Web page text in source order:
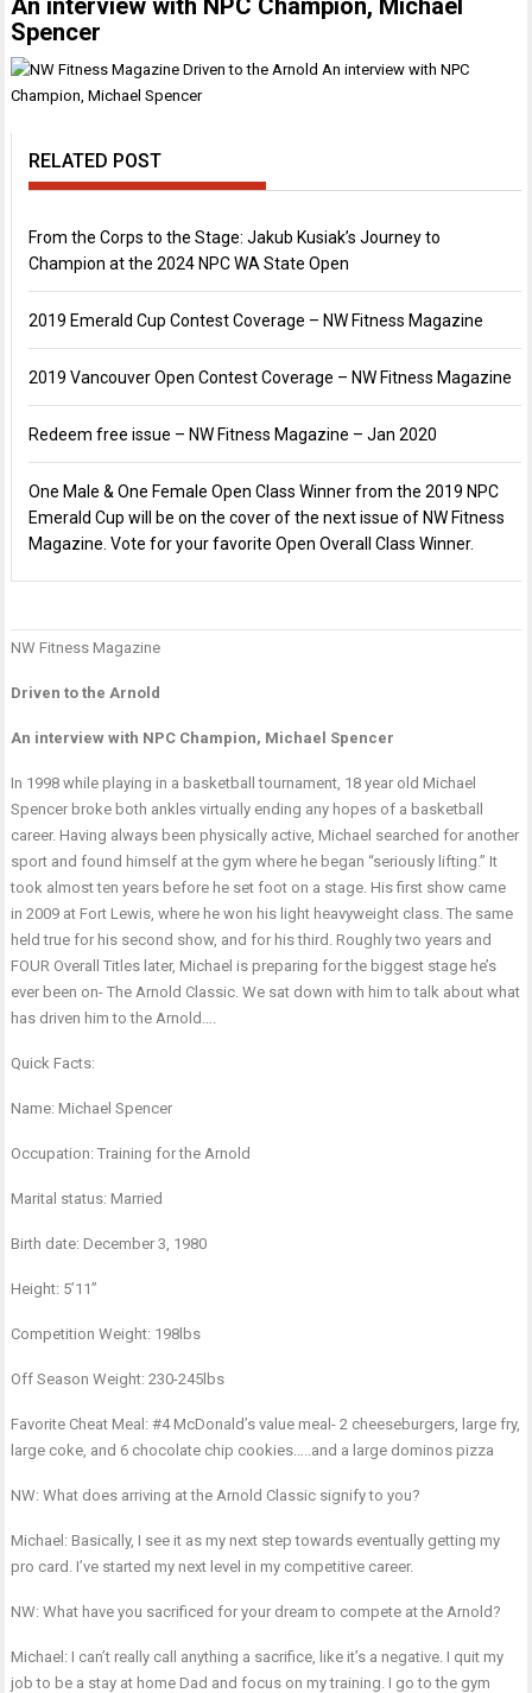
An interview with NPC Champion, Michael
Spencer
RELATED POST
From the Corps to the Stage: Jakub Kusiak’s Journey to
Champion at the 2024 NPC WA State Open
2019 Emerald Cup Contest Coverage – NW Fitness Magazine
2019 Vancouver Open Contest Coverage – NW Fitness Magazine
Redeem free issue – NW Fitness Magazine – Jan 2020
One Male & One Female Open Class Winner from the 2019 NPC
Emerald Cup will be on the cover of the next issue of NW Fitness
Magazine. Vote for your favorite Open Overall Class Winner.
NW Fitness Magazine
Driven to the Arnold
An interview with NPC Champion, Michael Spencer
In 1998 while playing in a basketball tournament, 18 year old Michael
Spencer broke both ankles virtually ending any hopes of a basketball
career. Having always been physically active, Michael searched for another
sport and found himself at the gym where he began “seriously lifting.” It
took almost ten years before he set foot on a stage. His first show came
in 2009 at Fort Lewis, where he won his light heavyweight class. The same
held true for his second show, and for his third. Roughly two years and
FOUR Overall Titles later, Michael is preparing for the biggest stage he’s
ever been on- The Arnold Classic. We sat down with him to talk about what
has driven him to the Arnold….
Quick Facts:
Name: Michael Spencer
Occupation: Training for the Arnold
Marital status: Married
Birth date: December 3, 1980
Height: 5’11”
Competition Weight: 198lbs
Off Season Weight: 230-245lbs
Favorite Cheat Meal: #4 McDonald’s value meal- 2 cheeseburgers, large fry,
large coke, and 6 chocolate chip cookies…..and a large dominos pizza
NW: What does arriving at the Arnold Classic signify to you?
Michael: Basically, I see it as my next step towards eventually getting my
pro card. I’ve started my next level in my competitive career.
NW: What have you sacrificed for your dream to compete at the Arnold?
Michael: I can’t really call anything a sacrifice, like it’s a negative. I quit my
job to be a stay at home Dad and focus on my training. I go to the gym